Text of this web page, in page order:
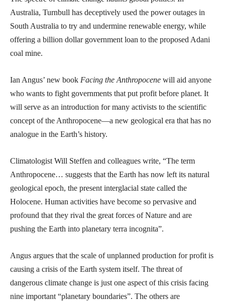
Australia, Turnbull has deceptively used the power outages in
South Australia to try and undermine renewable energy, while
offering a billion dollar government loan to the proposed Adani
coal mine.
Ian Angus’ new book Facing the Anthropocene will aid anyone
who wants to fight governments that put profit before planet. It
will serve as an introduction for many activists to the scientific
concept of the Anthropocene—a new geological era that has no
analogue in the Earth’s history.
Climatologist Will Steffen and colleagues write, “The term
Anthropocene… suggests that the Earth has now left its natural
geological epoch, the present interglacial state called the
Holocene. Human activities have become so pervasive and
profound that they rival the great forces of Nature and are
pushing the Earth into planetary terra incognita”.
Angus argues that the scale of unplanned production for profit is
causing a crisis of the Earth system itself. The threat of
dangerous climate change is just one aspect of this crisis facing
nine important “planetary boundaries”. The others are